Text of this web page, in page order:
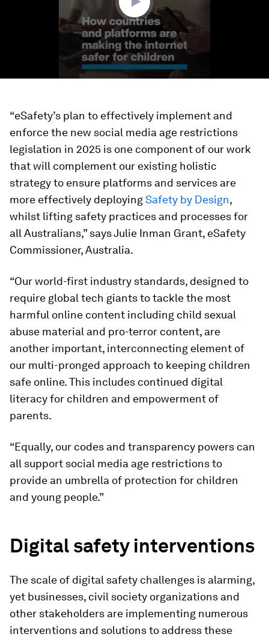
“eSafety’s plan to effectively implement and
enforce the new social media age restrictions
legislation in 2025 is one component of our work
that will complement our existing holistic
strategy to ensure platforms and services are
more effectively deployingSafety by Design,
whilst lifting safety practices and processes for
all Australians,” says Julie Inman Grant, eSafety
Commissioner, Australia.
“Our world-first industry standards, designed to
require global tech giants to tackle the most
harmful online content including child sexual
abuse material and pro-terror content, are
another important, interconnecting element of
our multi-pronged approach to keeping children
safe online. This includes continued digital
literacy for children and empowerment of
parents.
“Equally, our codes and transparency powers can
all support social media age restrictions to
provide an umbrella of protection for children
and young people.”
Digital safety interventions
The scale of digital safety challenges is alarming,
yet businesses, civil society organizations and
other stakeholders are implementing numerous
interventions and solutions to address these